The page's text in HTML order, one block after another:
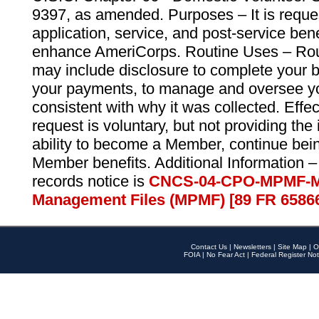
9397, as amended. Purposes – It is
application, service, and post-service
enhance AmeriCorps. Routine Uses –
may include disclosure to complete your
your payments, to manage and oversee
consistent with why it was collected.
request is voluntary, but not providing
ability to become a Member, continue
Member benefits. Additional Information
records notice is CNCS-04-CPO-
Management Files (MPMF) [89 FR
Contact Us | Newsletters | Site Map |
FOIA | No Fear Act | Federal Register